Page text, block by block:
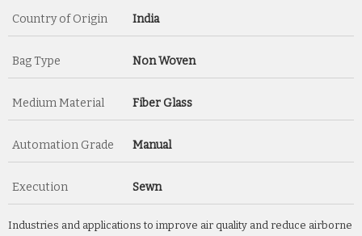
Country of Origin India
Bag Type Non Woven
Medium Material Fiber Glass
Automation Grade Manual
Execution Sewn
Industries and applications to improve air quality and reduce airborne